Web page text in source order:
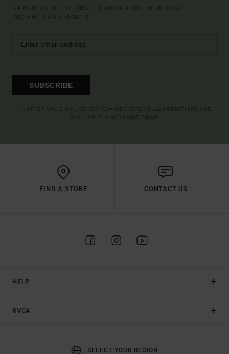
SIGN UP TO BE THE FIRST TO KNOW ABOUT NEW RVCA
PRODUCTS AND STORIES
SUBSCRIBE
FIND A STORE CONTACT US
HELP
RVCA
SELECT YOUR REGION